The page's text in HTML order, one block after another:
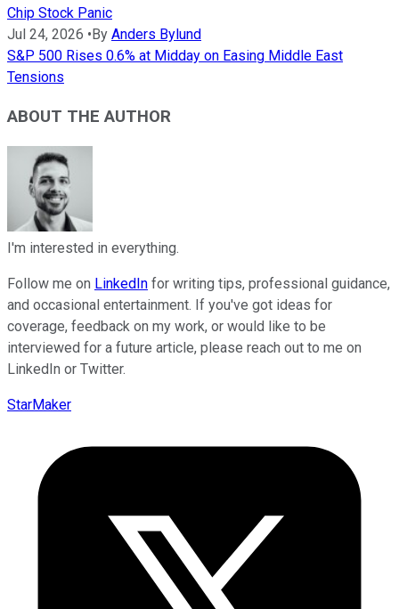
Chip Stock Panic
Jul 24, 2026 •By Anders Bylund
S&P 500 Rises 0.6% at Midday on Easing Middle East
Tensions
ABOUT THE AUTHOR
I'm interested in everything.
Follow me on LinkedIn for writing tips, professional guidance,
and occasional entertainment. If you've got ideas for
coverage, feedback on my work, or would like to be
interviewed for a future article, please reach out to me on
LinkedIn or Twitter.
StarMaker